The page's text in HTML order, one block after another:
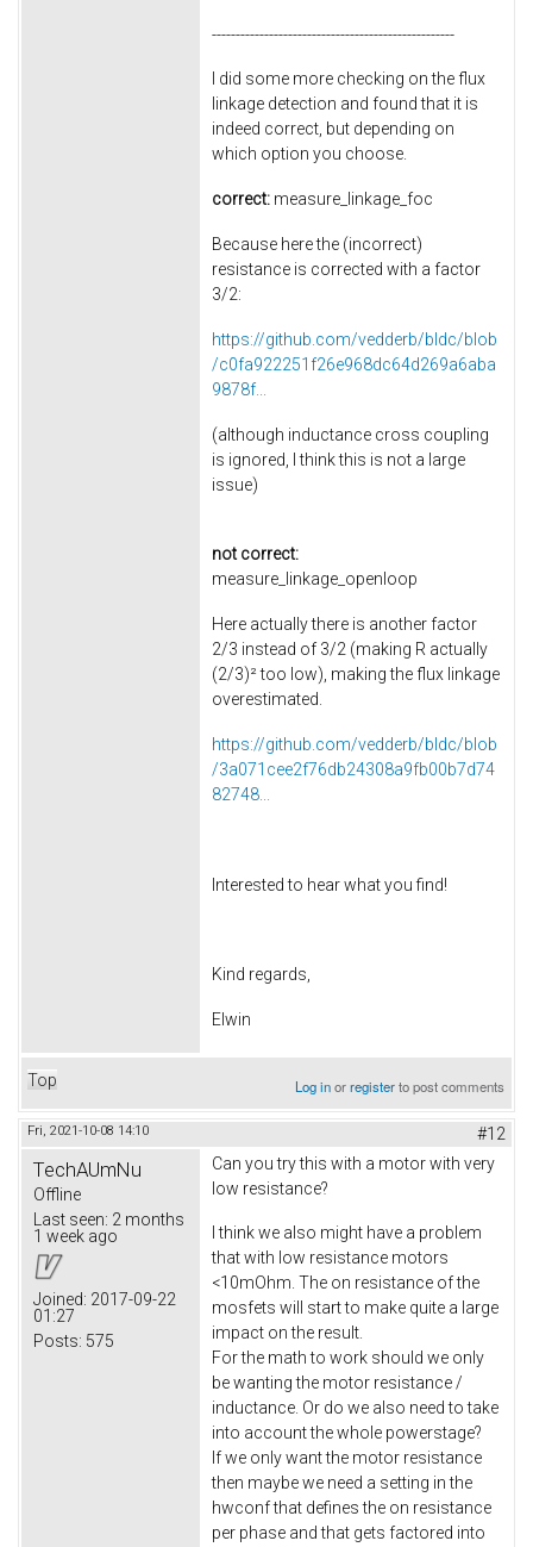
---------------------------------------------------
I did some more checking on the flux
linkage detection and found that it is
indeed correct, but depending on
which option you choose.
correct: measure_linkage_foc
Because here the (incorrect)
resistance is corrected with a factor
3/2:
https://github.com/vedderb/bldc/blob
/c0fa922251f26e968dc64d269a6aba
9878f...
(although inductance cross coupling
is ignored, I think this is not a large
issue)
not correct:
measure_linkage_openloop
Here actually there is another factor
2/3 instead of 3/2 (making R actually
(2/3)² too low), making the flux linkage
overestimated.
https://github.com/vedderb/bldc/blob
/3a071cee2f76db24308a9fb00b7d74
82748...
Interested to hear what you find!
Kind regards,
Elwin
Top Log inorregisterto post comments
Fri, 2021-10-08 14:10 #12
TechAUmNu
Offline
Last seen: 2 months
1 week ago
Joined: 2017-09-22
01:27
Posts: 575
Can you try this with a motor with very
low resistance?
I think we also might have a problem
that with low resistance motors
<10mOhm. The on resistance of the
mosfets will start to make quite a large
impact on the result.
For the math to work should we only
be wanting the motor resistance /
inductance. Or do we also need to take
into account the whole powerstage?
If we only want the motor resistance
then maybe we need a setting in the
hwconf that defines the on resistance
per phase and that gets factored into